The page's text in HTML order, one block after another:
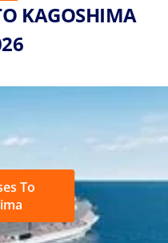
KAGOSHIMA
To